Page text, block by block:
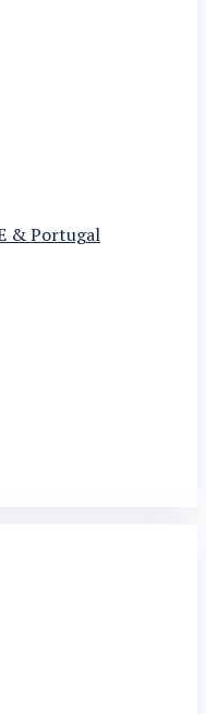
& Portugal